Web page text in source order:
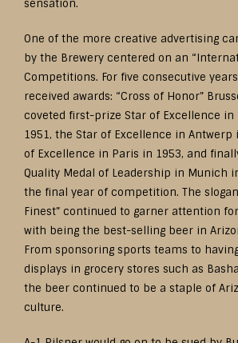
sensation.
One of the more creative advertising
by the Brewery centered on an
Competitions. For five consecutive
received awards: “Cross of Honor”
coveted first-prize Star of Excellence in
1951, the Star of Excellence in Antwerp
of Excellence in Paris in 1953, and
Quality Medal of Leadership in Munich
the final year of competition. The
Finest” continued to garner attention
with being the best-selling beer in
From sponsoring sports teams to
displays in grocery stores such as
the beer continued to be a staple of
culture.